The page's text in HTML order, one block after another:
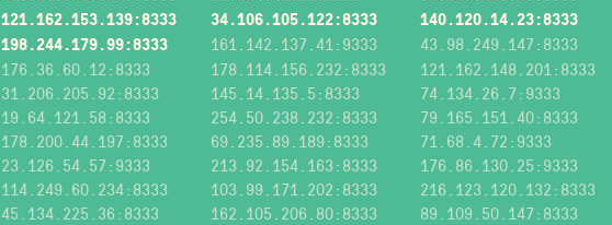
121.162.153.139:8333
34.106.105.122:8333
140.120.14.23:8333
198.244.179.99:8333
161.142.137.41:9333
43.98.249.147:8333
176.36.60.12:8333
178.114.156.232:8333
121.162.148.201:8333
31.206.205.92:8333
145.14.135.5:8333
74.134.26.7:9333
19.64.121.58:8333
254.50.238.232:8333
79.165.151.40:8333
178.200.44.197:8333
69.235.89.189:8333
71.68.4.72:9333
23.126.54.57:9333
213.92.154.163:8333
176.86.130.25:9333
114.249.60.234:8333
103.99.171.202:8333
216.123.120.132:8333
45.134.225.36:8333
162.105.206.80:8333
89.109.50.147:8333